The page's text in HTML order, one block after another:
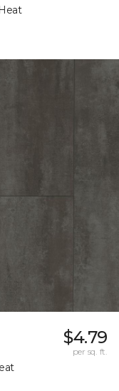
$4.79
per sq. ft.